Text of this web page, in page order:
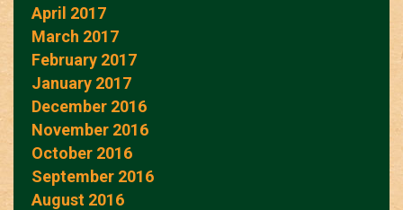
April 2017
March 2017
February 2017
January 2017
December 2016
November 2016
October 2016
September 2016
August 2016